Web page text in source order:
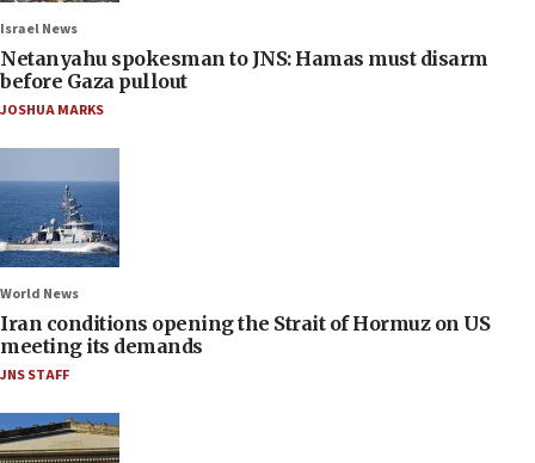
Israel News
Netanyahu spokesman to JNS: Hamas must disarm
before Gaza pullout
JOSHUA MARKS
World News
Iran conditions opening the Strait of Hormuz on US
meeting its demands
JNS STAFF